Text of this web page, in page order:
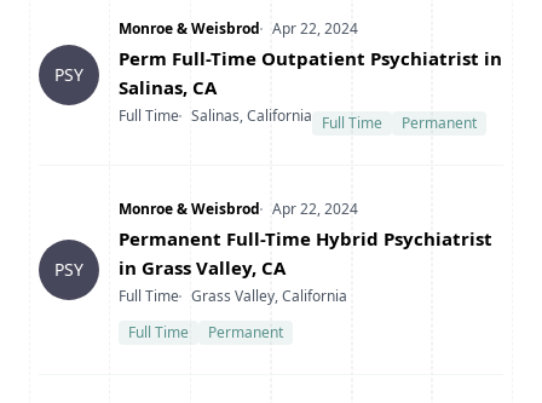
PSY
Company
Monroe & WeisbrodDate Posted
Apr 22, 2024
Title
Perm Full-Time Outpatient Psychiatrist in
Salinas, CA
Type
Full TimeLocation
Salinas, California Full Time Permanent
PSY
Company
Monroe & WeisbrodDate Posted
Apr 22, 2024
Title
Permanent Full-Time Hybrid Psychiatrist
in Grass Valley, CA
Type
Full TimeLocation
Grass Valley, California
Full Time
Permanent